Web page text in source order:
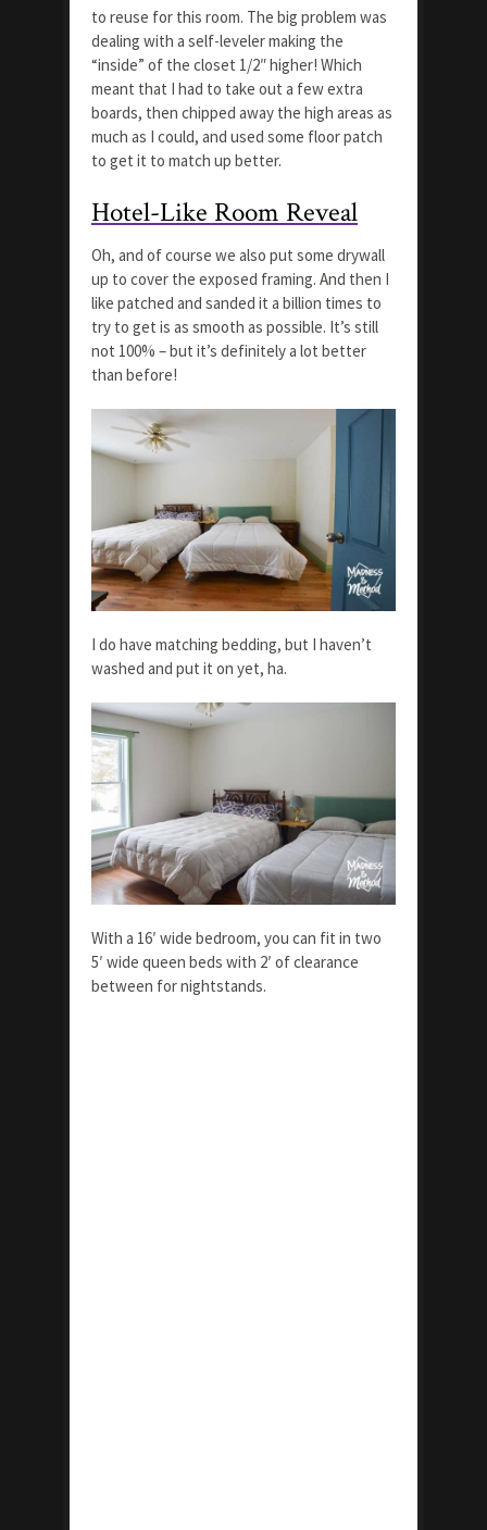
to reuse for this room. The big problem was
dealing with a self-leveler making the
“inside” of the closet 1/2″ higher! Which
meant that I had to take out a few extra
boards, then chipped away the high areas as
much as I could, and used some floor patch
to get it to match up better.
Hotel-Like Room Reveal
Oh, and of course we also put some drywall
up to cover the exposed framing. And then I
like patched and sanded it a billion times to
try to get is as smooth as possible. It’s still
not 100% – but it’s definitely a lot better
than before!
I do have matching bedding, but I haven’t
washed and put it on yet, ha.
With a 16′ wide bedroom, you can fit in two
5′ wide queen beds with 2′ of clearance
between for nightstands.